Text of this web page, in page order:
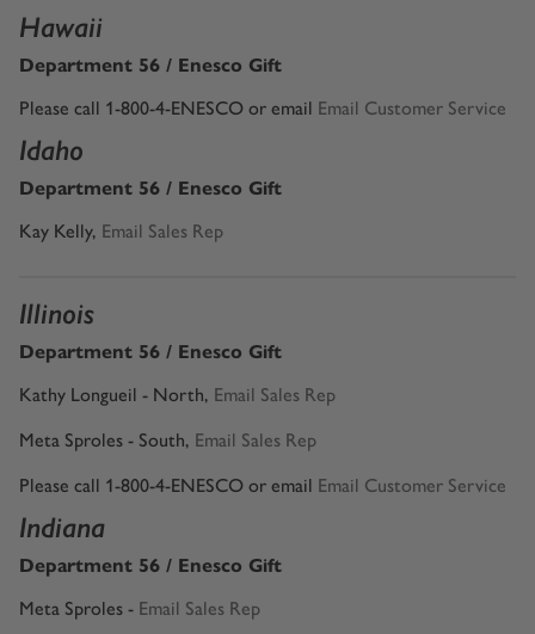
Hawaii
Department 56 / Enesco Gift
Please call 1-800-4-ENESCO or email Email Customer Service
Idaho
Department 56 / Enesco Gift
Kay Kelly, Email Sales Rep
Illinois
Department 56 / Enesco Gift
Kathy Longueil - North, Email Sales Rep
Meta Sproles - South, Email Sales Rep
Please call 1-800-4-ENESCO or email Email Customer Service
Indiana
Department 56 / Enesco Gift
Meta Sproles - Email Sales Rep